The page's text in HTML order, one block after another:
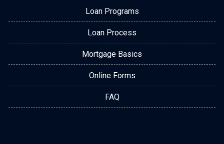
Loan Programs
Loan Process
Mortgage Basics
Online Forms
FAQ